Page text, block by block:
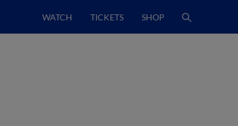
WATCH TICKETS SHOP